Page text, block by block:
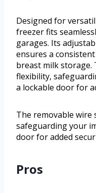
Designed for
freezer fits
garages. Its
ensures a
breast milk storage.
flexibility,
a lockable door for
The removable wire
safeguarding your
door for added
Pros